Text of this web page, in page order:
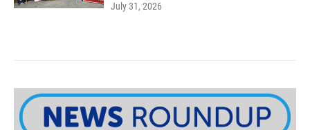
July 31, 2026